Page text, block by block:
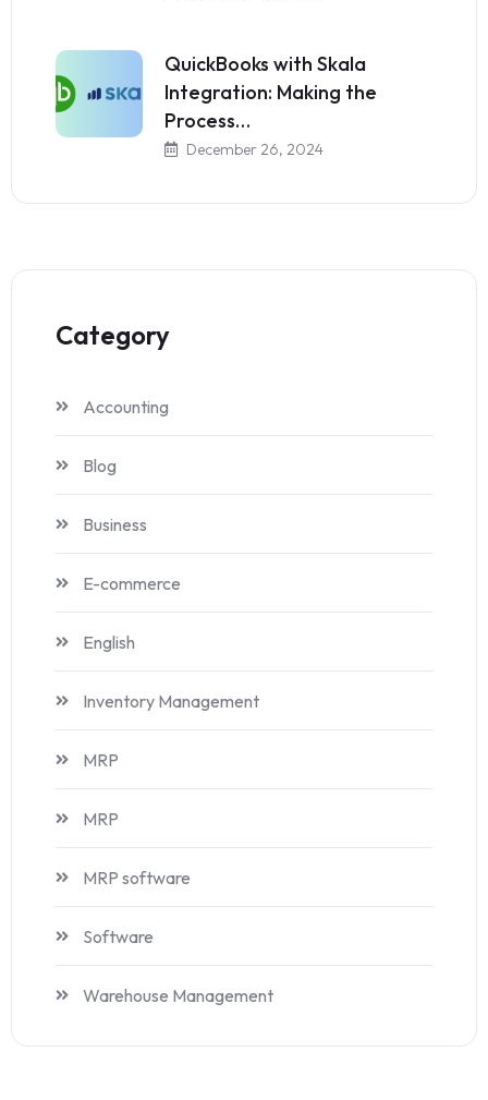
QuickBooks with Skala
Integration: Making the
Process…
December 26, 2024
Category
Accounting
Blog
Business
E-commerce
English
Inventory Management
MRP
MRP
MRP software
Software
Warehouse Management